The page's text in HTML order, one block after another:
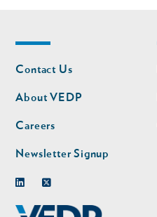
Footer
nav
Contact Us
About VEDP
Careers
Newsletter Signup